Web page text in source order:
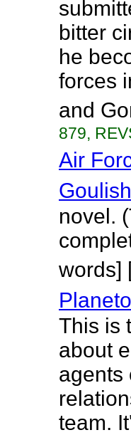
bitter
he
forces
and
879,
Air
Goulish
novel.
words]
This is
about
agents
team.